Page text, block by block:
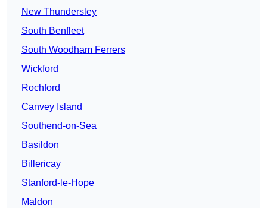
New Thundersley
South Benfleet
South Woodham Ferrers
Wickford
Rochford
Canvey Island
Southend-on-Sea
Basildon
Billericay
Stanford-le-Hope
Maldon